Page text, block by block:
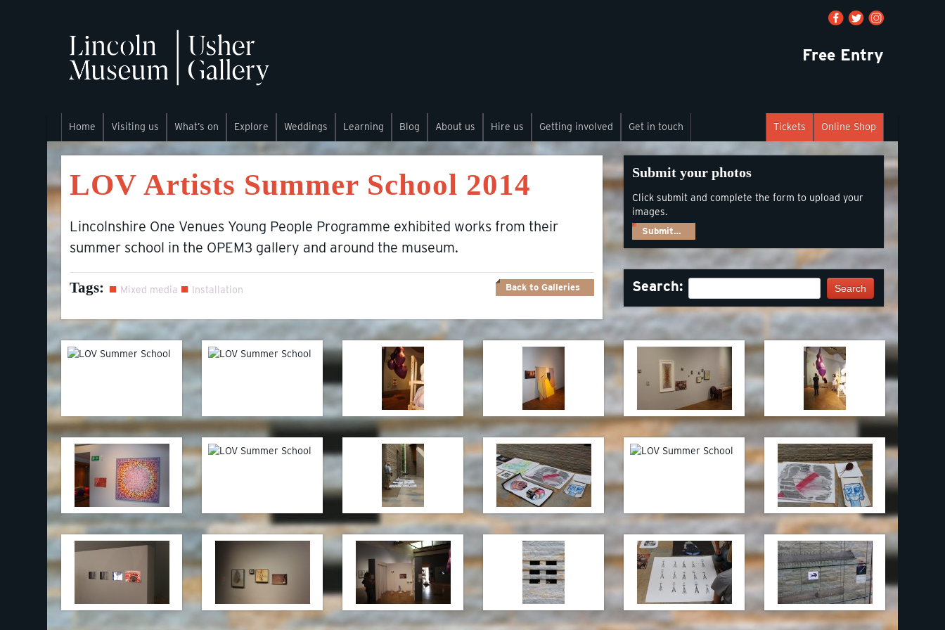
Free Entry
Home Visiting us What’s on Explore Weddings Learning Blog About us Hire us Getting involved Get in touch Online Shop
Tickets
LOV Artists Summer School 2014
Lincolnshire One Venues Young People Programme exhibited works from their
summer school in the OPEM3 gallery and around the museum.
Tags: Mixed media Installation Back to Galleries
Submit your photos
Click submit and complete the form to upload your
images.
Submit…
Search: Search